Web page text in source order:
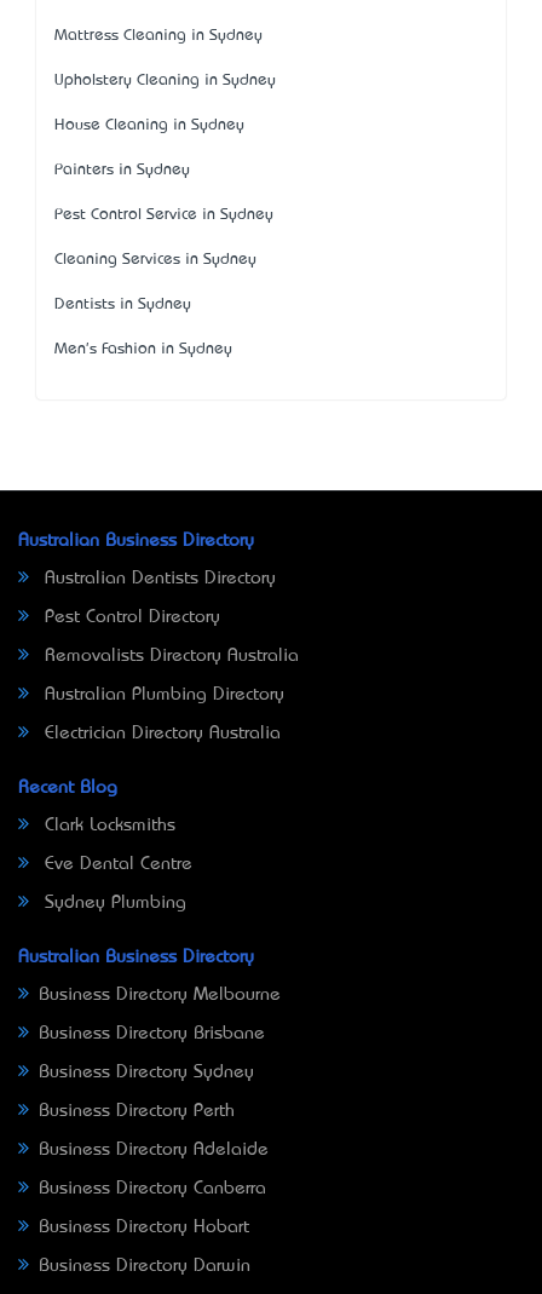
Mattress Cleaning in Sydney
Upholstery Cleaning in Sydney
House Cleaning in Sydney
Painters in Sydney
Pest Control Service in Sydney
Cleaning Services in Sydney
Dentists in Sydney
Men's Fashion in Sydney
Australian Business Directory
Australian Dentists Directory
Pest Control Directory
Removalists Directory Australia
Australian Plumbing Directory
Electrician Directory Australia
Recent Blog
Clark Locksmiths
Eve Dental Centre
Sydney Plumbing
Australian Business Directory
Business Directory Melbourne
Business Directory Brisbane
Business Directory Sydney
Business Directory Perth
Business Directory Adelaide
Business Directory Canberra
Business Directory Hobart
Business Directory Darwin